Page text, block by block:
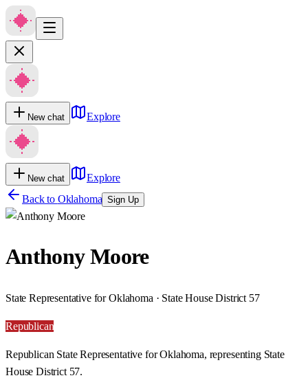
New chat Explore
New chat
Explore
Back to Oklahoma Sign Up
Anthony Moore
State Representative for Oklahoma · State House District 57
Republican
Republican State Representative for Oklahoma, representing State
House District 57.